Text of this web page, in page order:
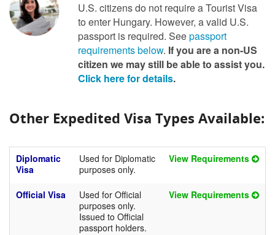
U.S. citizens do not require a Tourist Visa
to enter Hungary. However, a valid U.S.
passport is required. Seepassport
requirements below. If you are a non-US
citizen we may still be able to assist you.
Click here for details.
Other Expedited Visa Types Available:
Diplomatic
Visa
Used for Diplomatic
purposes only.
View Requirements
Official Visa
Used for Official
purposes only.
Issued to Official
passport holders.
View Requirements